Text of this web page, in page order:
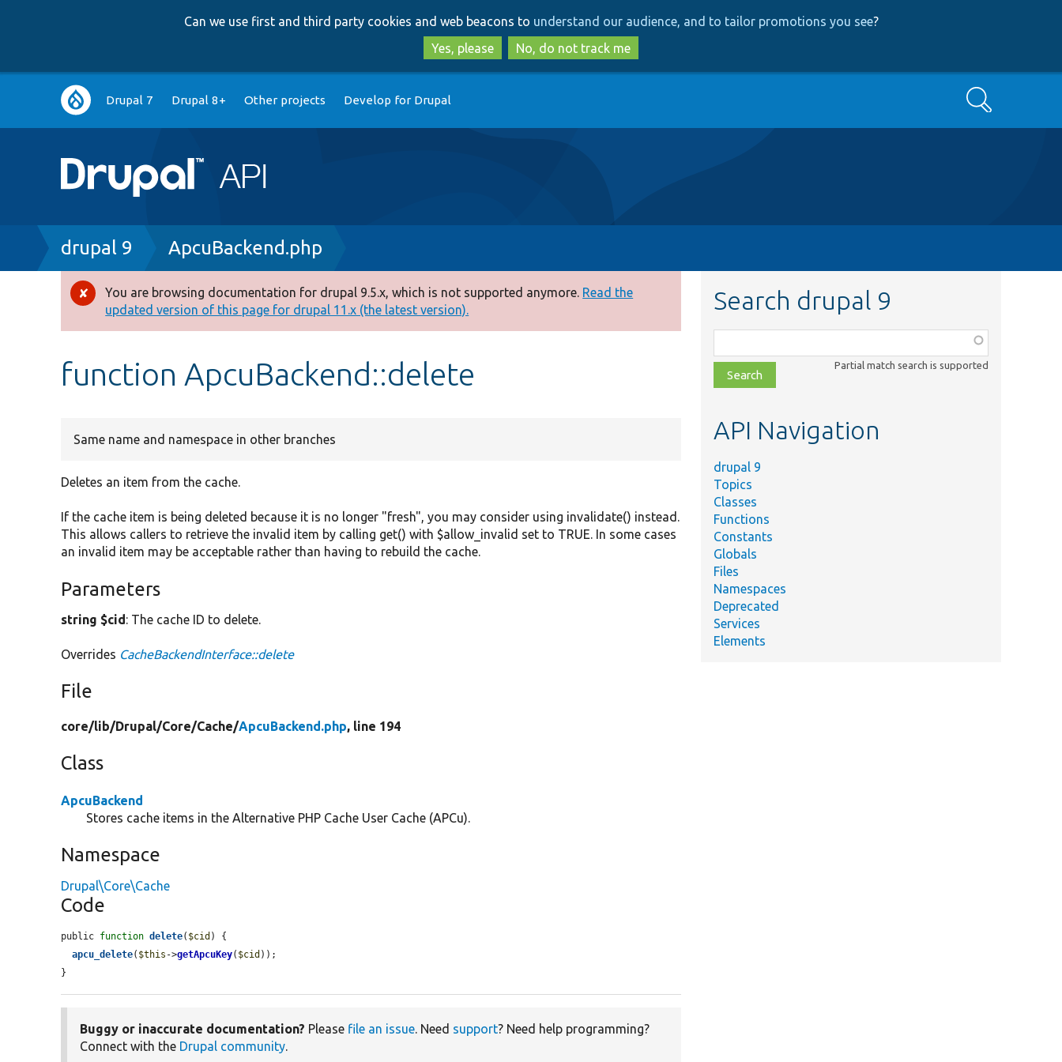
to
main
content
to
search
Can we use first and third party cookies and web beacons to understand our audience, and to tailor promotions you see?
Yes, please
No, do not track me
Main
navigation
Drupal 7 Drupal 8+ Other projects Develop for Drupal Search
Breadcrumb
drupal 9 ApcuBackend.php
Error
message
You are browsing documentation for drupal 9.5.x, which is not supported anymore. Read the
updated version of this page for drupal 11.x (the latest version).
function ApcuBackend::delete
Same name and namespace in other branches
Deletes an item from the cache.
If the cache item is being deleted because it is no longer "fresh", you may consider using invalidate() instead.
This allows callers to retrieve the invalid item by calling get() with $allow_invalid set to TRUE. In some cases
an invalid item may be acceptable rather than having to rebuild the cache.
Parameters
string $cid: The cache ID to delete.
Overrides CacheBackendInterface::delete
File
core/lib/Drupal/Core/Cache/ApcuBackend.php, line 194
Class
ApcuBackend
Stores cache items in the Alternative PHP Cache User Cache (APCu).
Namespace
Drupal\Core\Cache
Code
public function delete( $cid ) {
apcu_delete( $this ->getApcuKey( $cid ));
}
Buggy or inaccurate documentation? Please file an issue. Need support? Need help programming?
Connect with the Drupal community.
Search drupal 9
class,
file,
topic,
Partial match search is supported
API Navigation
drupal 9
Topics
Classes
Functions
Constants
Globals
Files
Namespaces
Deprecated
Services
Elements